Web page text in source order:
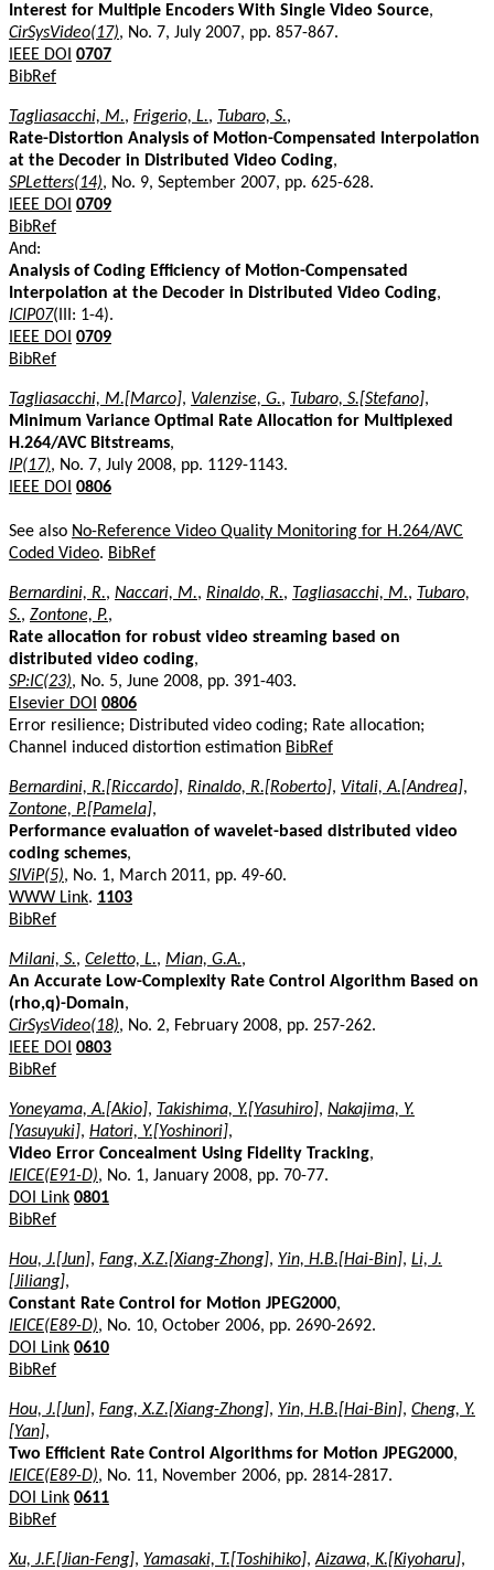
Interest for Multiple Encoders With Single Video Source,
CirSysVideo(17), No. 7, July 2007, pp. 857-867.
IEEE DOI 0707
BibRef
Tagliasacchi, M., Frigerio, L., Tubaro, S.,
Rate-Distortion Analysis of Motion-Compensated Interpolation
at the Decoder in Distributed Video Coding,
SPLetters(14), No. 9, September 2007, pp. 625-628.
IEEE DOI 0709
BibRef
And:
Analysis of Coding Efficiency of Motion-Compensated
Interpolation at the Decoder in Distributed Video Coding,
ICIP07(III: 1-4).
IEEE DOI 0709
BibRef
Tagliasacchi, M.[Marco], Valenzise, G., Tubaro, S.[Stefano],
Minimum Variance Optimal Rate Allocation for Multiplexed
H.264/AVC Bitstreams,
IP(17), No. 7, July 2008, pp. 1129-1143.
IEEE DOI 0806
See also No-Reference Video Quality Monitoring for H.264/AVC
Coded Video. BibRef
Bernardini, R., Naccari, M., Rinaldo, R., Tagliasacchi, M., Tubaro,
S., Zontone, P.,
Rate allocation for robust video streaming based on
distributed video coding,
SP:IC(23), No. 5, June 2008, pp. 391-403.
Elsevier DOI 0806
Error resilience; Distributed video coding; Rate allocation;
Channel induced distortion estimation BibRef
Bernardini, R.[Riccardo], Rinaldo, R.[Roberto], Vitali, A.[Andrea],
Zontone, P.[Pamela],
Performance evaluation of wavelet-based distributed video
coding schemes,
SIViP(5), No. 1, March 2011, pp. 49-60.
WWW Link. 1103
BibRef
Milani, S., Celetto, L., Mian, G.A.,
An Accurate Low-Complexity Rate Control Algorithm Based on
(rho,q)-Domain,
CirSysVideo(18), No. 2, February 2008, pp. 257-262.
IEEE DOI 0803
BibRef
Yoneyama, A.[Akio], Takishima, Y.[Yasuhiro], Nakajima, Y.
[Yasuyuki], Hatori, Y.[Yoshinori],
Video Error Concealment Using Fidelity Tracking,
IEICE(E91-D), No. 1, January 2008, pp. 70-77.
DOI Link 0801
BibRef
Hou, J.[Jun], Fang, X.Z.[Xiang-Zhong], Yin, H.B.[Hai-Bin], Li, J.
[Jiliang],
Constant Rate Control for Motion JPEG2000,
IEICE(E89-D), No. 10, October 2006, pp. 2690-2692.
DOI Link 0610
BibRef
Hou, J.[Jun], Fang, X.Z.[Xiang-Zhong], Yin, H.B.[Hai-Bin], Cheng, Y.
[Yan],
Two Efficient Rate Control Algorithms for Motion JPEG2000,
IEICE(E89-D), No. 11, November 2006, pp. 2814-2817.
DOI Link 0611
BibRef
Xu, J.F.[Jian-Feng], Yamasaki, T.[Toshihiko],Aizawa, K.[Kiyoharu],